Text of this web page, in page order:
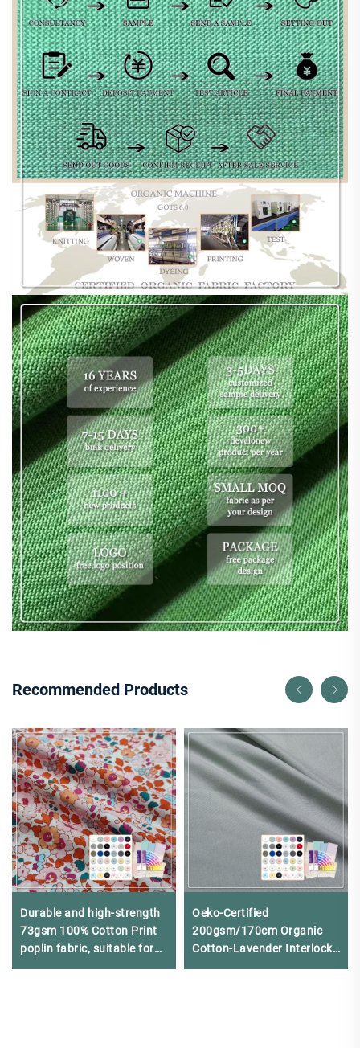
Recommended Products
Durable and high-strength
73gsm 100% Cotton Print
poplin fabric, suitable for
making shirts
Oeko-Certified
200gsm/170cm Organic
Cotton-Lavender Interlock -
Active Dye for Tees